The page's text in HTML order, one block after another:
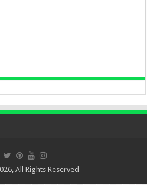
All Rights Reserved